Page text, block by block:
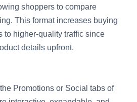
shoppers to compare
This format increases buying
to higher-quality traffic since
details upfront.
Promotions or Social tabs of